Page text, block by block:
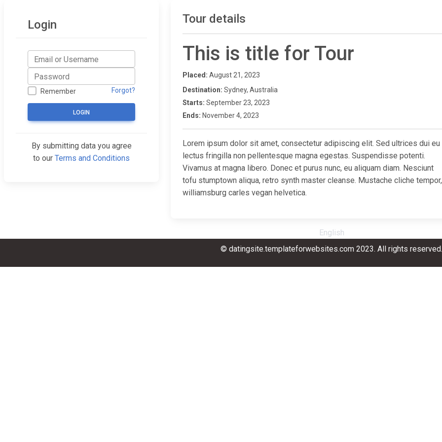
Tour details
This is title for Tour
Placed: August 21, 2023
Destination: Sydney, Australia
Starts: September 23, 2023
Ends: November 4, 2023
Lorem ipsum dolor sit amet, consectetur adipiscing elit. Sed ultrices dui eu
lectus fringilla non pellentesque magna egestas. Suspendisse potenti.
Vivamus at magna libero. Donec et purus nunc, eu aliquam diam. Nesciunt
tofu stumptown aliqua, retro synth master cleanse. Mustache cliche tempor,
williamsburg carles vegan helvetica.
Login
Remember Forgot?
LOGIN
By submitting data you agree
to our Terms and Conditions
English
© datingsite.templateforwebsites.com 2023. All rights reserved.